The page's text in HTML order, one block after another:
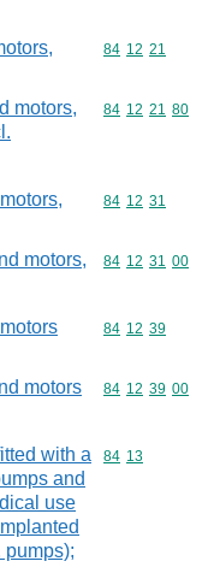
Commodity
84 12 21
motors,
Commodity
84 12 21 80
Commodity
84 12 31
motors,
Commodity
84 12 31 00
Commodity
84 12 39
motors
Commodity
84 12 39 00
with a
and
use
pumps);
Commodity
84 13